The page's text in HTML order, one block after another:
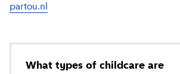
partou.nl
What types of childcare are